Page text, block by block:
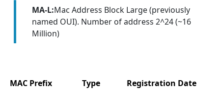
MA-L:Mac Address Block Large (previously
named OUI). Number of address 2^24 (~16
Million)
MAC Prefix Type
Registration Date